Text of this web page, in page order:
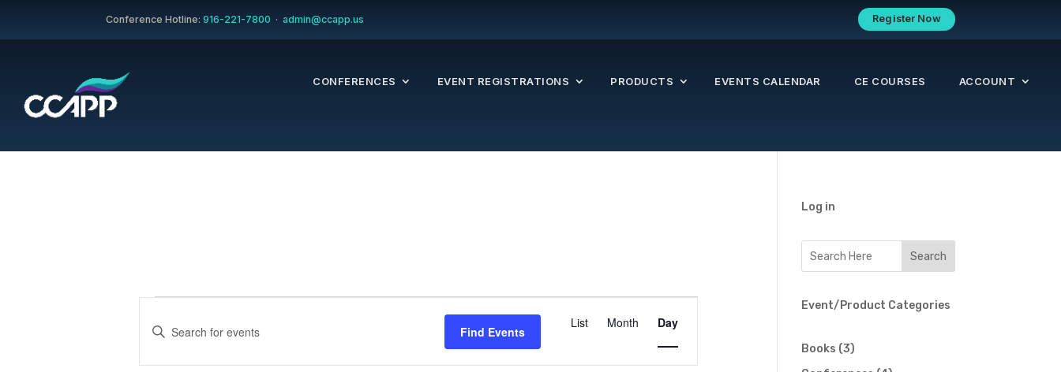
Conference Hotline:916-221-7800 ·admin@ccapp.us Register Now
CONFERENCES EVENT REGISTRATIONS PRODUCTS EVENTS CALENDAR CE COURSES ACCOUNT
Events
Events
Enter
Search
Find Events
Event
List Month Day
Log in
Event/Product Categories
Books 33
products